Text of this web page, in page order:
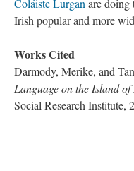
Coláiste Lurgan are doing
Irish popular and more
Works Cited
Darmody, Merike, and
Language on the Island
Social Research Institute,